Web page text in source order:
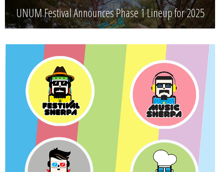
UNUM Festival Announces Phase 1 Lineup for 2025